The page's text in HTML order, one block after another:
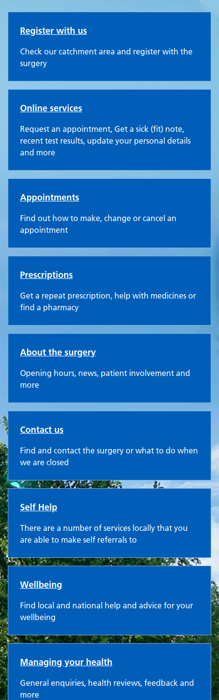
Goodinge Group Practice
Register with us
Check our catchment area and register with the
surgery
Online services
Request an appointment, Get a sick (fit) note,
recent test results, update your personal details
and more
Appointments
Find out how to make, change or cancel an
appointment
Prescriptions
Get a repeat prescription, help with medicines or
find a pharmacy
About the surgery
Opening hours, news, patient involvement and
more
Contact us
Find and contact the surgery or what to do when
we are closed
Self Help
There are a number of services locally that you
are able to make self referrals to
Wellbeing
Find local and national help and advice for your
wellbeing
Managing your health
General enquiries, health reviews, feedback and
more